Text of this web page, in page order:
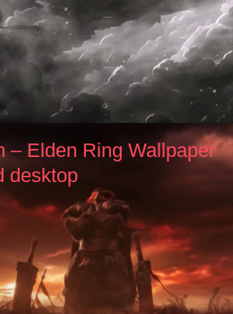
– Elden Ring Wallpaper
desktop